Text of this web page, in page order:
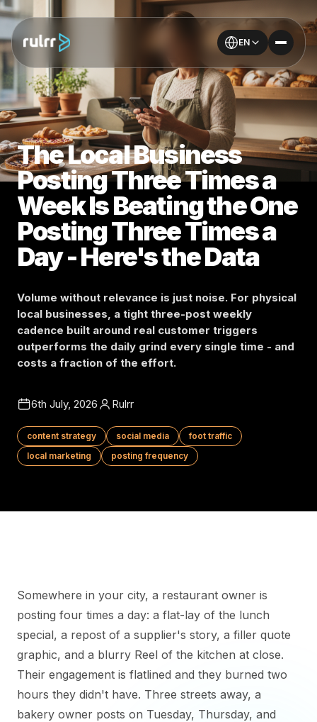
EN
The Local Business
Posting Three Times a
Week Is Beating the One
Posting Three Times a
Day - Here's the Data
Volume without relevance is just noise. For physical
local businesses, a tight three-post weekly
cadence built around real customer triggers
outperforms the daily grind every single time - and
costs a fraction of the effort.
6th July, 2026 Rulrr
content strategy social media
foot traffic
local marketing
posting frequency
Somewhere in your city, a restaurant owner is
posting four times a day: a flat-lay of the lunch
special, a repost of a supplier's story, a filler quote
graphic, and a blurry Reel of the kitchen at close.
Their engagement is flatlined and they burned two
hours they didn't have. Three streets away, a
bakery owner posts on Tuesday, Thursday, and